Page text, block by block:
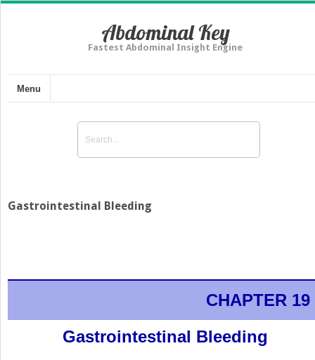
Abdominal Key
Fastest Abdominal Insight Engine
Menu
Gastrointestinal Bleeding
CHAPTER 19
Gastrointestinal Bleeding